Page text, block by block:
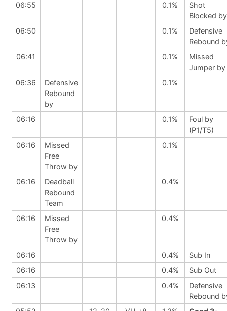
06:55 0.1%
Shot
Blocked by
06:50
0.1%
Defensive
Rebound
06:41
0.1%
Missed
Jumper by
06:36
Defensive
Rebound
by
0.1%
06:16 0.1%
Foul by
(P1/T5)
06:16
Missed
Free
Throw by
0.1%
06:16
Deadball
Rebound
Team
0.4%
06:16
Missed
Free
Throw by
0.4%
06:16 0.4%
Sub In
06:16
0.4%
Sub Out
06:13
0.4%
Defensive
Rebound